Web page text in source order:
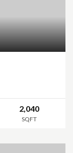
2,040
SQFT